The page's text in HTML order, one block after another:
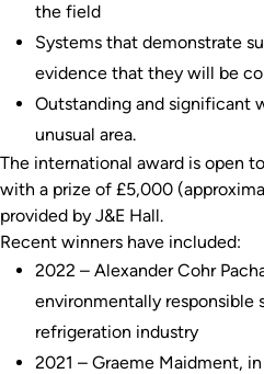
the field
Systems that demonstrate
evidence that they will be
Outstanding and significant
unusual area.
The international award is open
with a prize of £5,000
provided by J&E Hall.
Recent winners have included:
2022 – Alexander Cohr
environmentally responsible
refrigeration industry
2021 – Graeme Maidment,